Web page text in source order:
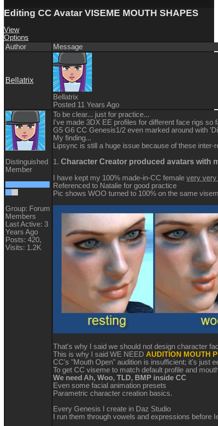
Editing CC Avatar VISEME MOUTH SHAPES
View
Options
Author
Message
Bellatrix
Bellatrix
Posted 11 Years Ago
Distinguished
Member
Group: Forum
Members
Last Active: 3
Years Ago
Posts: 420,
Visits: 1.2K
To be clear... just for practice...
I've made 3DX EE profiles for different face rigs so
G5 G6 CC Genesis1/2 even marked around with
My finding...
Lipsync is still a huge issue because of these inter-
1. Character Creator produced avatars with
I have kept my 100% made-in-CC female very
Referenced to Natalie for good practice
Pic shows WOO turned to 100% on the same
That's why I said we should not design character
This is why I said WE NEED AUDITION MOUTH
CC's "Mouth Open" audition is insufficient; it's just
To get CC viseme to match default profile and
We need Ah, Woo, TLD, BMP inside CC
Even some facial animation presets
Parametric character creation basics.
Every Genesis I create in Daz Studio
I run them through vowels and expressions before